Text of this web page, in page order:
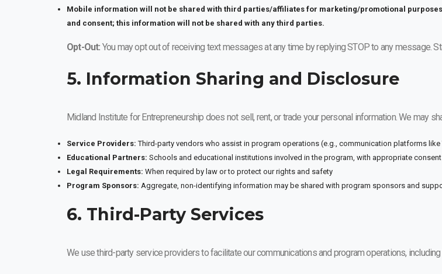
Mobile information will not be shared with third parties/affiliates for marketing/promotional
and consent; this information will not be shared with any third parties.
Opt-Out: You may opt out of receiving text messages at any time by replying STOP to any message.
5. Information Sharing and Disclosure
Midland Institute for Entrepreneurship does not sell, rent, or trade your personal information. We may
Service Providers: Third-party vendors who assist in program operations (e.g., communication platforms
Educational Partners: Schools and educational institutions involved in the program, with appropriate consent
Legal Requirements: When required by law or to protect our rights and safety
Program Sponsors: Aggregate, non-identifying information may be shared with program sponsors and
6. Third-Party Services
We use third-party service providers to facilitate our communications and program operations,